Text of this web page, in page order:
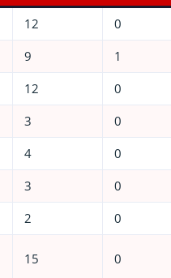
12 0
9 1
12 0
3 0
4 0
3 0
2 0
15 0